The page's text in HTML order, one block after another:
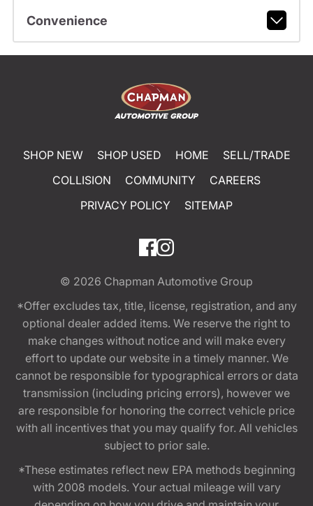
Convenience
SHOP NEW SHOP USED HOME
SELL/TRADE
COLLISION
COMMUNITY
CAREERS
PRIVACY POLICY
SITEMAP
© 2026 Chapman Automotive Group
*Offer excludes tax, title, license, registration, and any
optional dealer added items. We reserve the right to
make changes without notice and will make every
effort to update our website in a timely manner. We
cannot be responsible for typographical errors or data
transmission (including pricing errors), however we
are responsible for honoring the correct vehicle price
with all incentives that you may qualify for. All vehicles
subject to prior sale.
*These estimates reflect new EPA methods beginning
with 2008 models. Your actual mileage will vary